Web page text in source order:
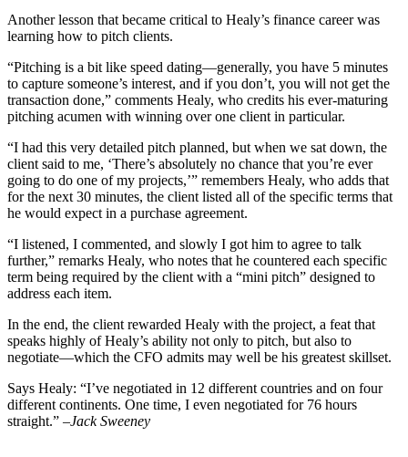
Another lesson that became critical to Healy’s finance career was
learning how to pitch clients.
“Pitching is a bit like speed dating—generally, you have 5 minutes
to capture someone’s interest, and if you don’t, you will not get the
transaction done,” comments Healy, who credits his ever-maturing
pitching acumen with winning over one client in particular.
“I had this very detailed pitch planned, but when we sat down, the
client said to me, ‘There’s absolutely no chance that you’re ever
going to do one of my projects,’” remembers Healy, who adds that
for the next 30 minutes, the client listed all of the specific terms that
he would expect in a purchase agreement.
“I listened, I commented, and slowly I got him to agree to talk
further,” remarks Healy, who notes that he countered each specific
term being required by the client with a “mini pitch” designed to
address each item.
In the end, the client rewarded Healy with the project, a feat that
speaks highly of Healy’s ability not only to pitch, but also to
negotiate—which the CFO admits may well be his greatest skillset.
Says Healy: “I’ve negotiated in 12 different countries and on four
different continents. One time, I even negotiated for 76 hours
straight.” –Jack Sweeney